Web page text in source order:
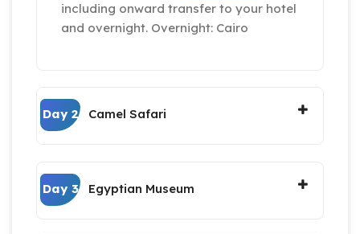
including onward transfer to your hotel
and overnight. Overnight: Cairo
Day 2 Camel Safari
Day 3 Egyptian Museum